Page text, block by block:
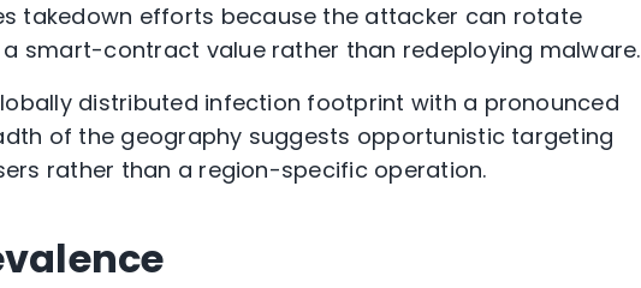
takedown efforts because the attacker can rotate
smart-contract value rather than redeploying malware.
distributed infection footprint with a pronounced
of the geography suggests opportunistic targeting
rather than a region-specific operation.